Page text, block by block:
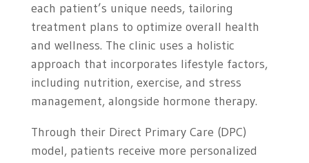
each patient’s unique needs, tailoring
treatment plans to optimize overall health
and wellness. The clinic uses a holistic
approach that incorporates lifestyle factors,
including nutrition, exercise, and stress
management, alongside hormone therapy.
Through their Direct Primary Care (DPC)
model, patients receive more personalized